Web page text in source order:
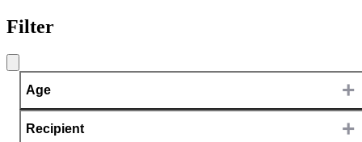
Filter
Age +
Recipient +